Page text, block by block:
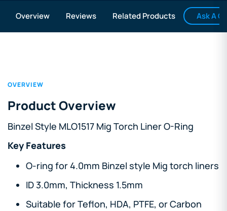
Overview Reviews Related Products Ask A
OVERVIEW
Product Overview
Binzel Style MLO1517 Mig Torch Liner O-Ring
Key Features
O-ring for 4.0mm Binzel style Mig torch liners
ID 3.0mm, Thickness 1.5mm
Suitable for Teflon, HDA, PTFE, or Carbon